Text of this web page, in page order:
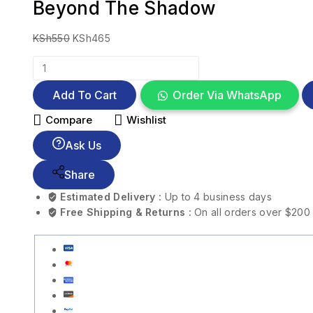
Beyond The Shadow
KSh550 KSh465
Add To Cart Order Via WhatsApp
Compare Wishlist
Ask Us
Share
Estimated Delivery : Up to 4 business days
Free Shipping & Returns :On all orders over $200